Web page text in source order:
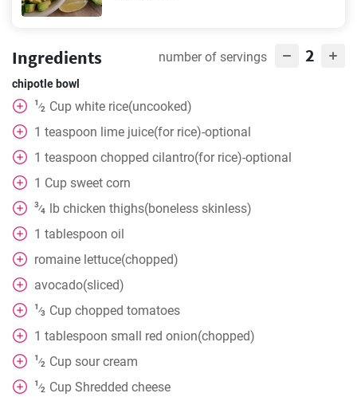
Ingredients number of servings 2
chipotle bowl
1⁄2 Cup white rice(uncooked)
1 teaspoon lime juice(for rice)-optional
1 teaspoon chopped cilantro(for rice)-optional
1 Cup sweet corn
3⁄4 lb chicken thighs(boneless skinless)
1 tablespoon oil
romaine lettuce(chopped)
avocado(sliced)
1⁄3 Cup chopped tomatoes
1 tablespoon small red onion(chopped)
1⁄2 Cup sour cream
1⁄2 Cup Shredded cheese